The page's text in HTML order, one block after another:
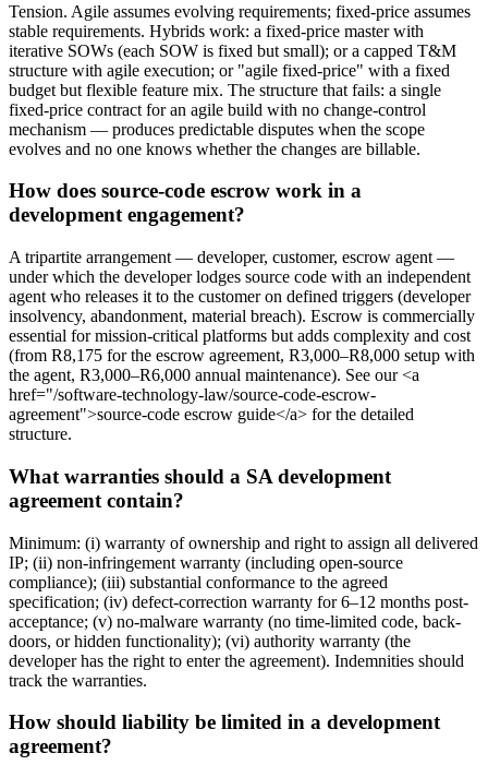
Tension. Agile assumes evolving requirements; fixed-price assumes
stable requirements. Hybrids work: a fixed-price master with
iterative SOWs (each SOW is fixed but small); or a capped T&M
structure with agile execution; or "agile fixed-price" with a fixed
budget but flexible feature mix. The structure that fails: a single
fixed-price contract for an agile build with no change-control
mechanism — produces predictable disputes when the scope
evolves and no one knows whether the changes are billable.
How does source-code escrow work in a
development engagement?
A tripartite arrangement — developer, customer, escrow agent —
under which the developer lodges source code with an independent
agent who releases it to the customer on defined triggers (developer
insolvency, abandonment, material breach). Escrow is commercially
essential for mission-critical platforms but adds complexity and cost
(from R8,175 for the escrow agreement, R3,000–R8,000 setup with
the agent, R3,000–R6,000 annual maintenance). See our <a
href="/software-technology-law/source-code-escrow-
agreement">source-code escrow guide</a> for the detailed
structure.
What warranties should a SA development
agreement contain?
Minimum: (i) warranty of ownership and right to assign all delivered
IP; (ii) non-infringement warranty (including open-source
compliance); (iii) substantial conformance to the agreed
specification; (iv) defect-correction warranty for 6–12 months post-
acceptance; (v) no-malware warranty (no time-limited code, back-
doors, or hidden functionality); (vi) authority warranty (the
developer has the right to enter the agreement). Indemnities should
track the warranties.
How should liability be limited in a development
agreement?